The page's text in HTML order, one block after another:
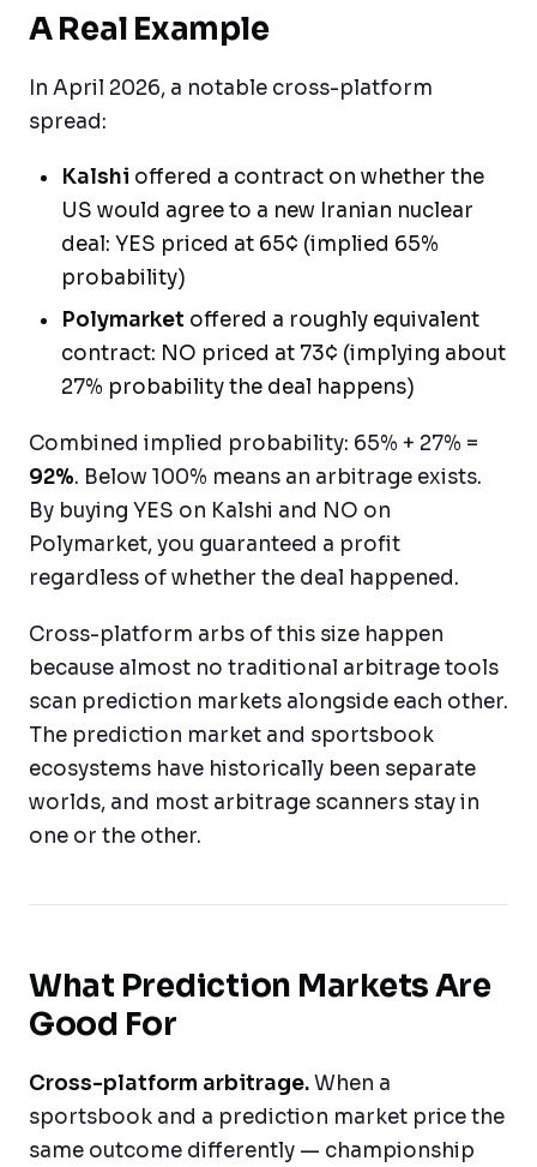
A Real Example
In April 2026, a notable cross-platform
spread:
Kalshi offered a contract on whether the
US would agree to a new Iranian nuclear
deal: YES priced at 65¢ (implied 65%
probability)
Polymarket offered a roughly equivalent
contract: NO priced at 73¢ (implying about
27% probability the deal happens)
Combined implied probability: 65% + 27% =
92%. Below 100% means an arbitrage exists.
By buying YES on Kalshi and NO on
Polymarket, you guaranteed a profit
regardless of whether the deal happened.
Cross-platform arbs of this size happen
because almost no traditional arbitrage tools
scan prediction markets alongside each other.
The prediction market and sportsbook
ecosystems have historically been separate
worlds, and most arbitrage scanners stay in
one or the other.
What Prediction Markets Are
Good For
Cross-platform arbitrage.When a
sportsbook and a prediction market price the
same outcome differently — championship